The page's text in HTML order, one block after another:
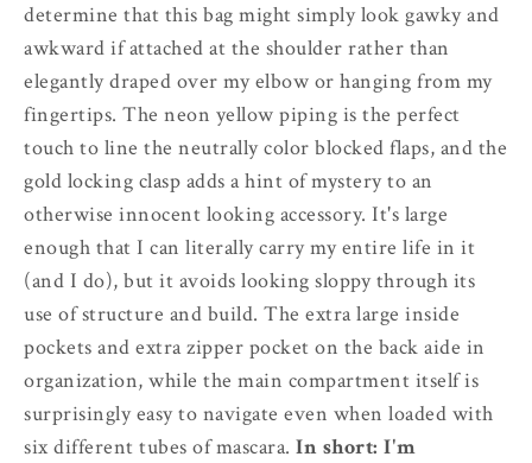
determine that this bag might simply look gawky and
awkward if attached at the shoulder rather than
elegantly draped over my elbow or hanging from my
fingertips. The neon yellow piping is the perfect
touch to line the neutrally color blocked flaps, and the
gold locking clasp adds a hint of mystery to an
otherwise innocent looking accessory. It's large
enough that I can literally carry my entire life in it
(and I do), but it avoids looking sloppy through its
use of structure and build. The extra large inside
pockets and extra zipper pocket on the back aide in
organization, while the main compartment itself is
surprisingly easy to navigate even when loaded with
six different tubes of mascara. In short: I'm